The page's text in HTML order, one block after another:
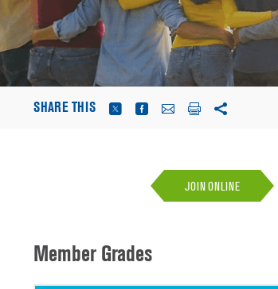
SHARE THIS
JOIN ONLINE
Member Grades